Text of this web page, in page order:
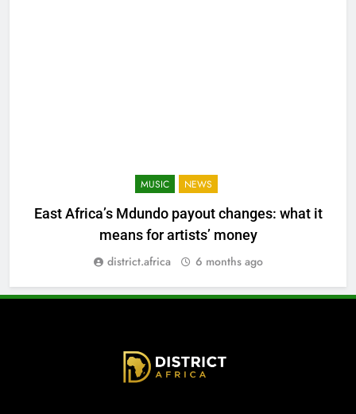
MUSIC NEWS
East Africa’s Mdundo payout changes: what it
means for artists’ money
district.africa 6 months ago